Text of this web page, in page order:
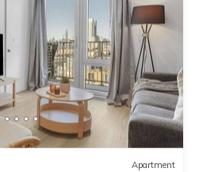
Apartment